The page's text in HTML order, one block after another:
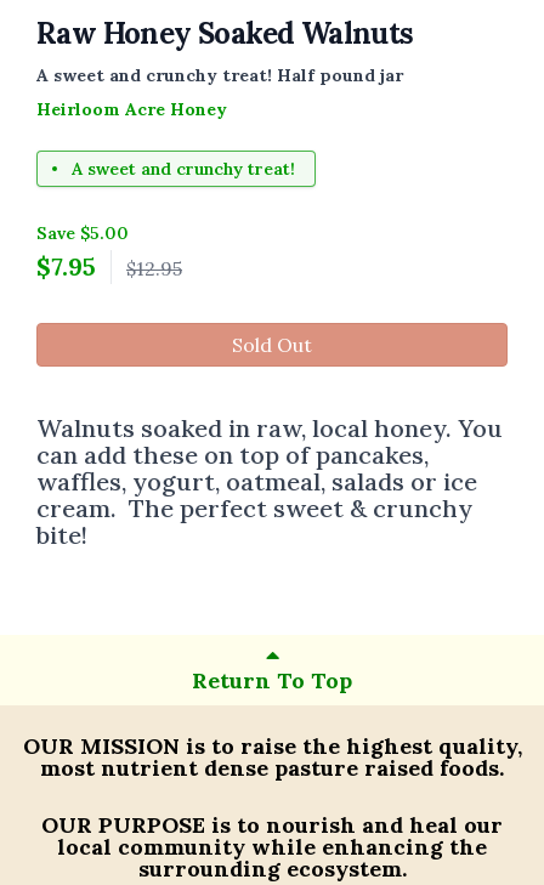
Raw Honey Soaked Walnuts
A sweet and crunchy treat! Half pound jar
Heirloom Acre Honey
A sweet and crunchy treat!
Save $5.00
$7.95 $12.95
Sold Out
Walnuts soaked in raw, local honey. You
can add these on top of pancakes,
waffles, yogurt, oatmeal, salads or ice
cream. The perfect sweet & crunchy
bite!
Return To Top
OUR MISSION is to raise the highest quality,
most nutrient dense pasture raised foods.
OUR PURPOSE is to nourish and heal our
local community while enhancing the
surrounding ecosystem.